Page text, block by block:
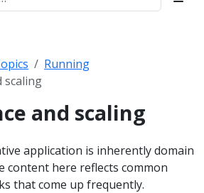
Running
scaling
and scaling
application is inherently domain
content here reflects common
that come up frequently.